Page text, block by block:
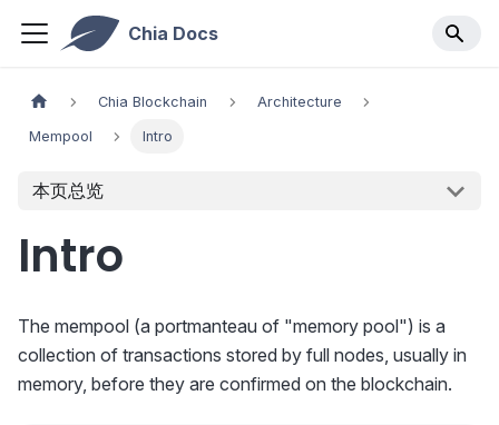
Chia Docs
Chia Blockchain Architecture
Mempool Intro
本页总览
Intro
The mempool (a portmanteau of "memory pool") is a
collection of transactions stored by full nodes, usually in
memory, before they are confirmed on the blockchain.